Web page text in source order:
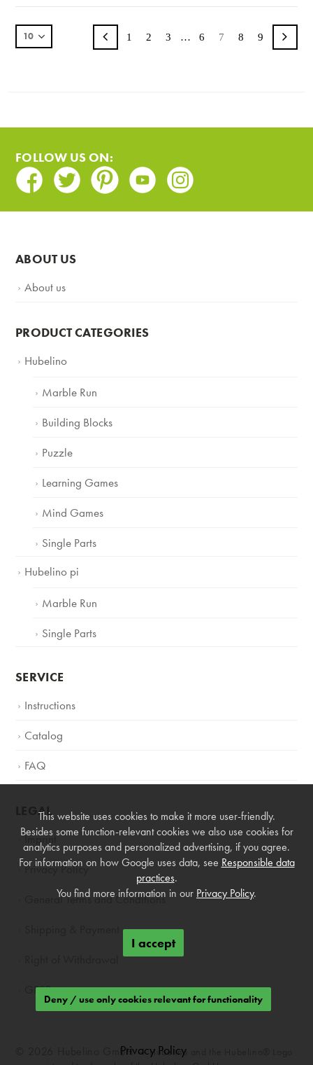
1 2 3 … 6 7 8 9
FOLLOW US ON:
Facebook
TwitterPinterestYoutubeInstagram
ABOUT US
About us
PRODUCT CATEGORIES
Hubelino
Marble Run
Building Blocks
Puzzle
Learning Games
Mind Games
Single Parts
Hubelino pi
Marble Run
Single Parts
SERVICE
Instructions
Catalog
FAQ
LEGAL
Imprint
Privacy Policy
General Terms and Conditions
GPSR
© 2026 Hubelino GmbH —Hubelino and the Hubelino® Logo
This website uses cookies to make it more user-friendly.
Besides some function-relevant cookies we also use cookies for
analytics purposes and personalized advertising, if you agree.
For information on how Google uses data, see Responsible data
practices.
You find more information in our Privacy Policy.
I accept
Deny / use only cookies relevant for functionality
Privacy Policy